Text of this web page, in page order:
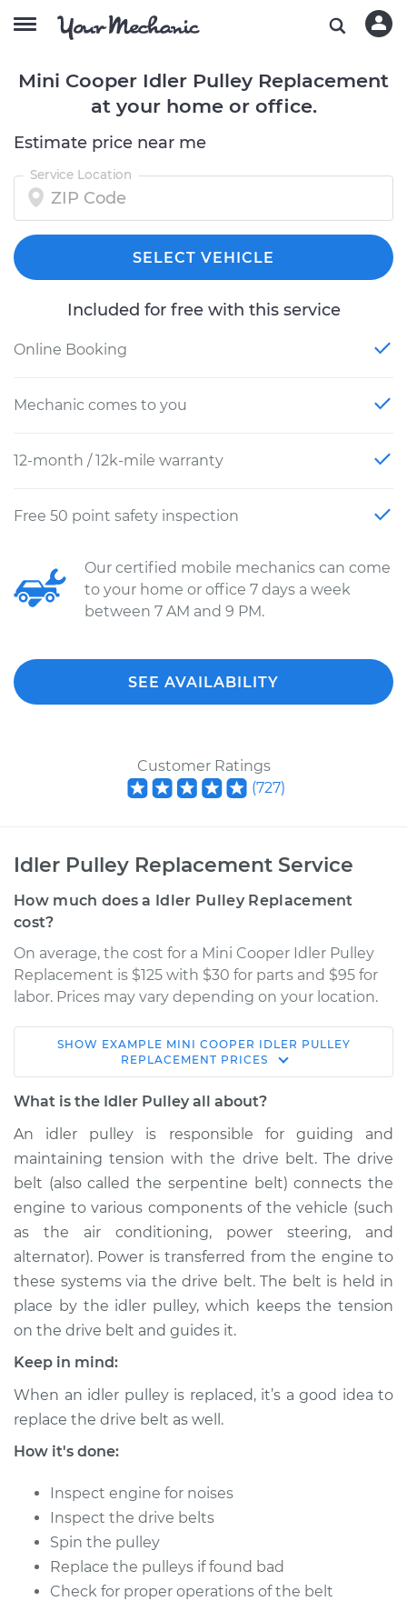
Mini Cooper Idler Pulley Replacement
at your home or office.
Estimate price near me
Service Location
SELECT VEHICLE
Included for free with this service
Online Booking
Mechanic comes to you
12-month / 12k-mile warranty
Free 50 point safety inspection
Our certified mobile mechanics can come
to your home or office 7 days a week
between 7 AM and 9 PM.
SEE AVAILABILITY
Customer Ratings
(727)
Idler Pulley Replacement Service
How much does a Idler Pulley Replacement
cost?
On average, the cost for a Mini Cooper Idler Pulley
Replacement is $125 with $30 for parts and $95 for
labor. Prices may vary depending on your location.
2004 Mini Cooper
L4-1.6L Turbo
Replacement
Estimate $174.17
Shop/Dealer Price $206.47- $263.98
2006 Mini Cooper
L4-1.6L Turbo
Replacement
Estimate
Shop/Dealer Price $186.50
2005 Mini Cooper
L4-1.6L Turbo
SHOW EXAMPLE MINI COOPER IDLER PULLEY
REPLACEMENT PRICES
What is the Idler Pulley all about?
An idler pulley is responsible for guiding and
maintaining tension with the drive belt. The drive
belt (also called the serpentine belt) connects the
engine to various components of the vehicle (such
as the air conditioning, power steering, and
alternator). Power is transferred from the engine to
these systems via the drive belt. The belt is held in
place by the idler pulley, which keeps the tension
on the drive belt and guides it.
Keep in mind:
When an idler pulley is replaced, it’s a good idea to
replace the drive belt as well.
How it's done:
Inspect engine for noises
Inspect the drive belts
Spin the pulley
Replace the pulleys if found bad
Check for proper operations of the belt